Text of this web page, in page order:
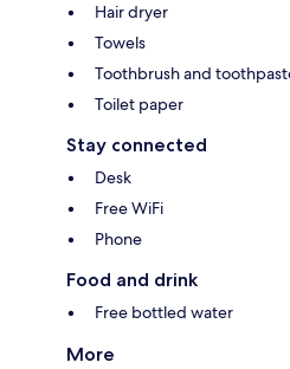
Hair dryer
Towels
Toothbrush and
Toilet paper
Stay connected
Desk
Free WiFi
Phone
Food and drink
Free bottled water
More